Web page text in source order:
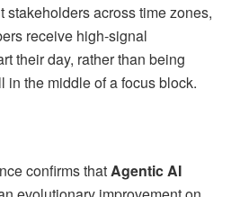
stakeholders across time zones,
receive high-signal
their day, rather than being
in the middle of a focus block.
confirms thatAgentic AI